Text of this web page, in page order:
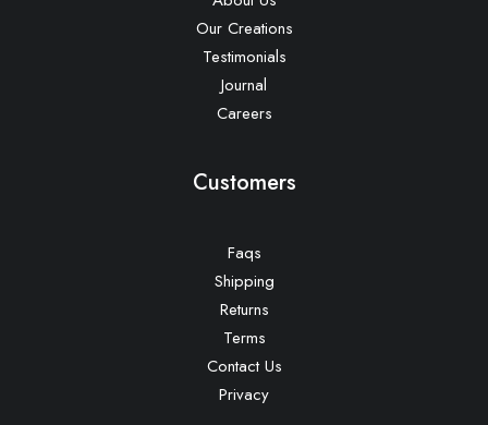
Our Creations
Testimonials
Journal
Careers
Customers
Faqs
Shipping
Returns
Terms
Contact Us
Privacy